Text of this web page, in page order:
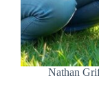
Nathan